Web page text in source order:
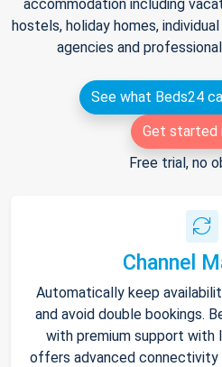
accommodation including
hostels, holiday homes,
agencies and
See what Beds24
Get started
Free trial, no
Channel
Automatically keep
and avoid double bookings.
with premium support with
offers advanced connectivity